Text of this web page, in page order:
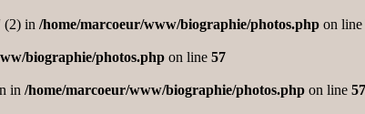
(2) in /home/marcoeur/www/biographie/photos.php on line
biographie/photos.php on line 57
in /home/marcoeur/www/biographie/photos.php on line 57